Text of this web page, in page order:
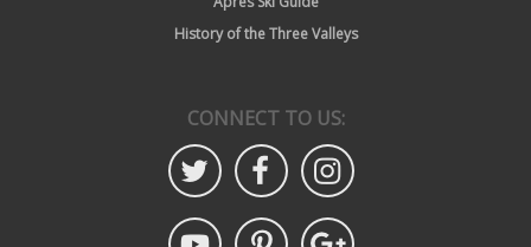
History of the Three Valleys
CONNECT TO US: